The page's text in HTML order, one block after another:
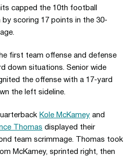
capped the 10th football
scoring 17 points in the 30-
first team offense and defense
down situations. Senior wide
the offense with a 17-yard
the left sideline.
Kole McKamey and
Thomas displayed their
team scrimmage. Thomas took
McKamey, sprinted right, then